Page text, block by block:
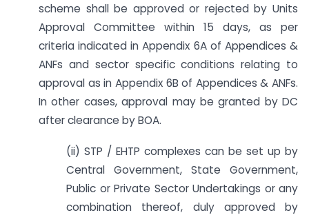
scheme shall be approved or rejected by Units
Approval Committee within 15 days, as per
criteria indicated in Appendix 6A of Appendices &
ANFs and sector specific conditions relating to
approval as in Appendix 6B of Appendices & ANFs.
In other cases, approval may be granted by DC
after clearance by BOA.
(ii) STP / EHTP complexes can be set up by
Central Government, State Government,
Public or Private Sector Undertakings or any
combination thereof, duly approved by